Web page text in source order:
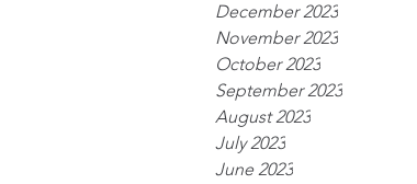
December 2023
November 2023
October 2023
September 2023
August 2023
July 2023
June 2023